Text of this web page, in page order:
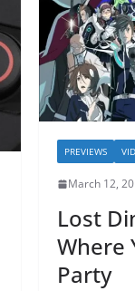
PREVIEWS
March 12,
Lost
Where
Party